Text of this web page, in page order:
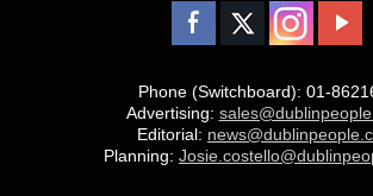
Phone (Switchboard): 01-
Advertising:
Editorial:
Planning: